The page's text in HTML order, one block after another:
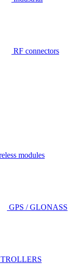
RF connectors
modules
GPS / GLONASS